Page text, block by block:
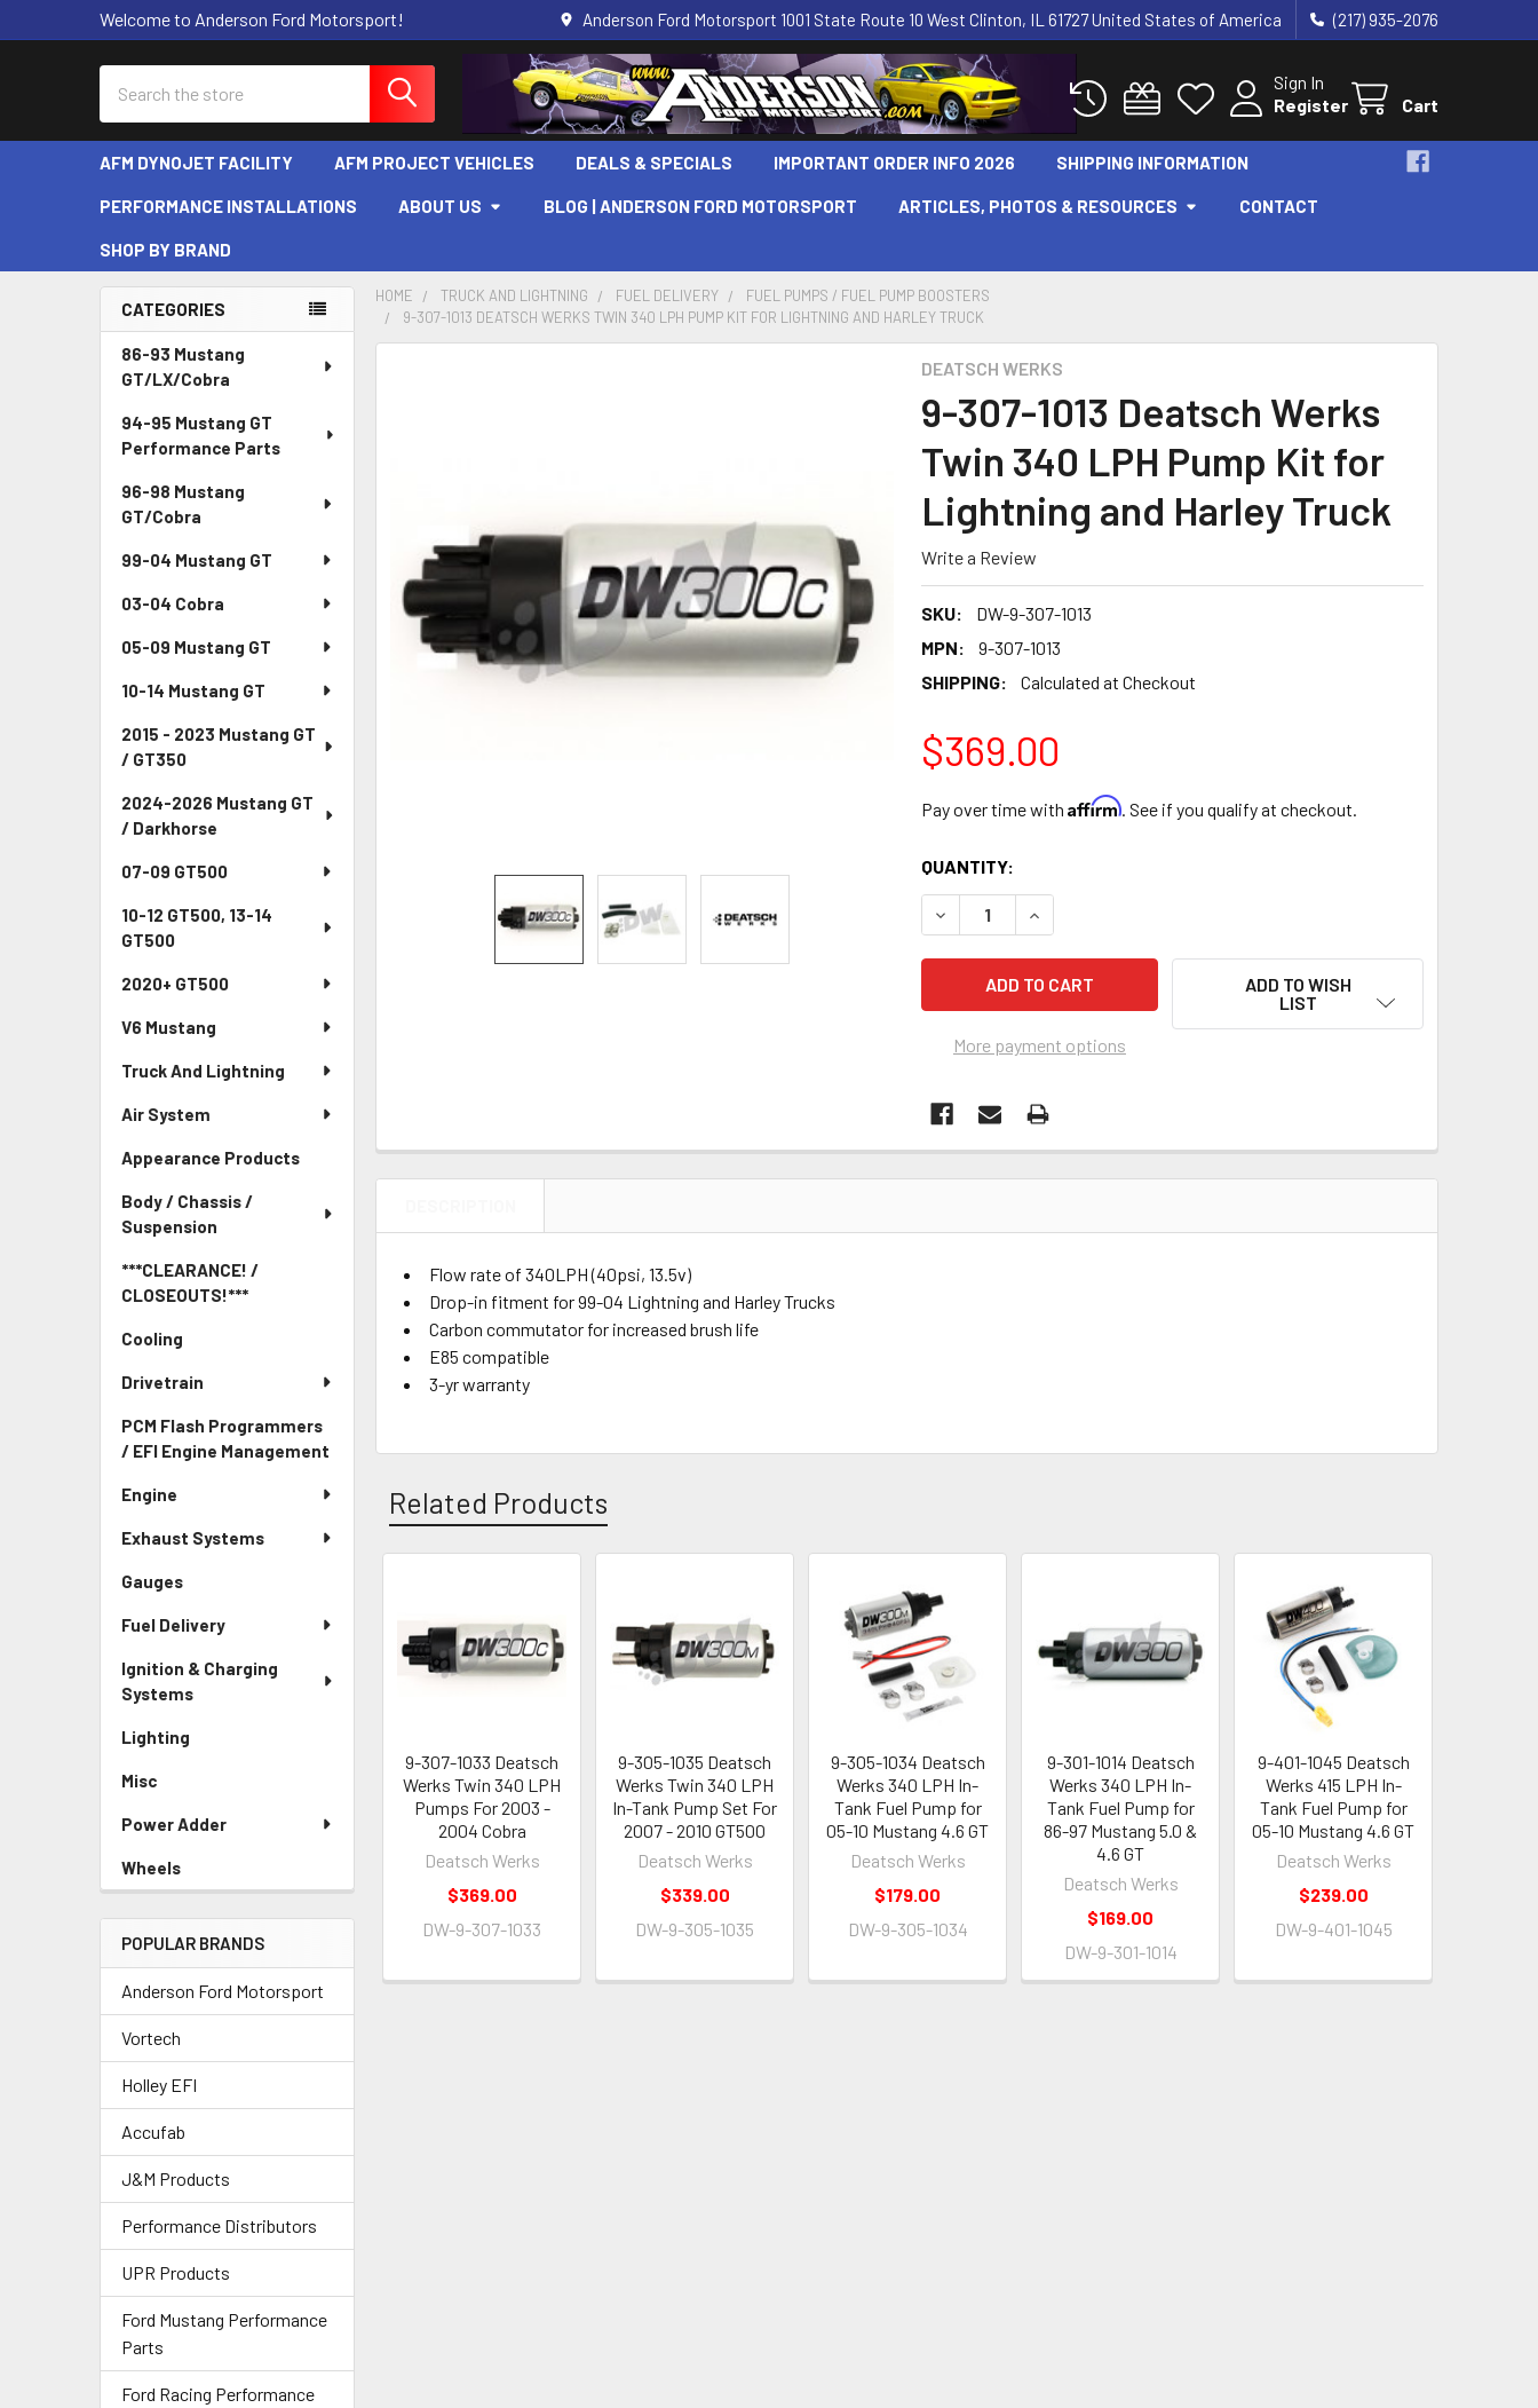
Welcome to Anderson Ford Motorsport! Anderson Ford Motorsport 1001 State Route 10 West Clinton, IL 61727 United States of America (217) 935-2076
Sign In
Register
Cart
AFM DYNOJET FACILITY AFM PROJECT VEHICLES DEALS & SPECIALS IMPORTANT ORDER INFO 2026 SHIPPING INFORMATION
PERFORMANCE INSTALLATIONS ABOUT US BLOG | ANDERSON FORD MOTORSPORT ARTICLES, PHOTOS & RESOURCES CONTACT
SHOP BY BRAND
Sidebar
CATEGORIES
86-93 Mustang
GT/LX/Cobra
94-95 Mustang GT
Performance Parts
96-98 Mustang
GT/Cobra
99-04 Mustang GT
03-04 Cobra
05-09 Mustang GT
10-14 Mustang GT
2015 - 2023 Mustang GT
/ GT350
2024-2026 Mustang GT
/ Darkhorse
07-09 GT500
10-12 GT500, 13-14
GT500
2020+ GT500
V6 Mustang
Truck And Lightning
Air System
Appearance Products
Body / Chassis /
Suspension
***CLEARANCE! /
CLOSEOUTS!***
Cooling
Drivetrain
PCM Flash Programmers
/ EFI Engine Management
Engine
Exhaust Systems
Gauges
Fuel Delivery
Ignition & Charging
Systems
Lighting
Misc
Power Adder
Wheels
POPULAR BRANDS
Anderson Ford Motorsport
Vortech
Holley EFI
Accufab
J&M Products
Performance Distributors
UPR Products
Ford Mustang Performance
Parts
Ford Racing Performance
HOME TRUCK AND LIGHTNING FUEL DELIVERY
FUEL PUMPS / FUEL PUMP BOOSTERS
9-307-1013 DEATSCH WERKS TWIN 340 LPH PUMP KIT FOR LIGHTNING AND HARLEY TRUCK
DEATSCH WERKS
9-307-1013 Deatsch Werks
Twin 340 LPH Pump Kit for
Lightning and Harley Truck
Write a Review
SKU:
DW-9-307-1013
MPN:
9-307-1013
SHIPPING:
Calculated at Checkout
$369.00
Pay over time with Affirm. See if you qualify at checkout.
CURRENT
STOCK:
QUANTITY:
DECREASE QUANTITY OF 9-307-1013 DEATSCH WERKS TWIN 340 LPH
INCREASE QUANTITY OF 9-307-1013 DEATSCH WERKS TWIN
More payment options
ADD TO WISH
LIST
ADD
SELECTED
TO CART
Flow rate of 340LPH (40psi, 13.5v)
Drop-in fitment for 99-04 Lightning and Harley Trucks
Carbon commutator for increased brush life
E85 compatible
3-yr warranty
Related Products
Products
9-307-1033 Deatsch
Werks Twin 340 LPH
Pumps For 2003 -
2004 Cobra
Deatsch Werks
$369.00
DW-9-307-1033
9-305-1035 Deatsch
Werks Twin 340 LPH
In-Tank Pump Set For
2007 - 2010 GT500
Deatsch Werks
$339.00
DW-9-305-1035
9-305-1034 Deatsch
Werks 340 LPH In-
Tank Fuel Pump for
05-10 Mustang 4.6 GT
Deatsch Werks
$179.00
DW-9-305-1034
9-301-1014 Deatsch
Werks 340 LPH In-
Tank Fuel Pump for
86-97 Mustang 5.0 &
4.6 GT
Deatsch Werks
$169.00
DW-9-301-1014
9-401-1045 Deatsch
Werks 415 LPH In-
Tank Fuel Pump for
05-10 Mustang 4.6 GT
Deatsch Werks
$239.00
DW-9-401-1045